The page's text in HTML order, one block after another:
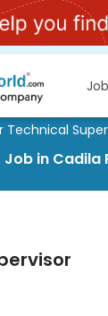
Technical
in